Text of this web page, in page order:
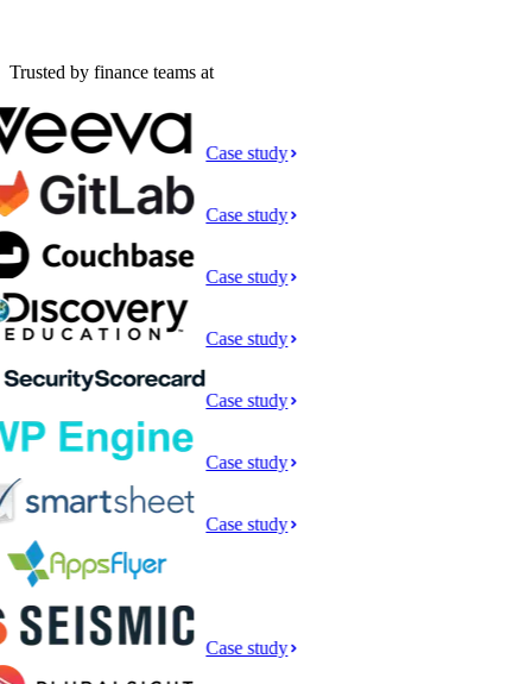
Trusted by finance teams at
Case study
Case study
Case study
Case study
Case study
Case study
Case study
Case study